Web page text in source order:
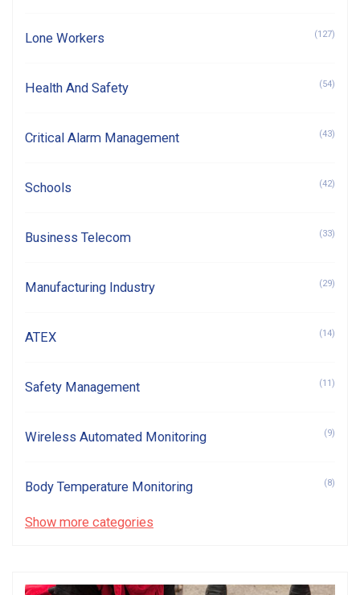
Lone Workers (127)
Health And Safety (54)
Critical Alarm Management (43)
Schools (42)
Business Telecom (33)
Manufacturing Industry (29)
ATEX (14)
Safety Management (11)
Wireless Automated Monitoring (9)
Body Temperature Monitoring (8)
Show more categories